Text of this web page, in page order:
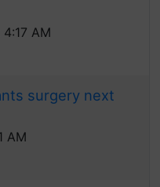
AM
surgery next
AM